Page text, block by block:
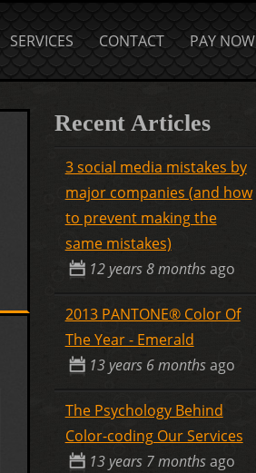
SERVICES CONTACT PAY NOW
Recent Articles
3 social media mistakes by
major companies (and how
to prevent making the
same mistakes)
12 years 8 monthsago
2013 PANTONE® Color Of
The Year - Emerald
13 years 6 monthsago
The Psychology Behind
Color-coding Our Services
13 years 7 monthsago